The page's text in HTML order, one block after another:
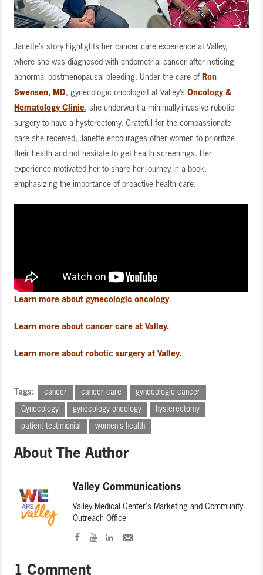
Janette’s story highlights her cancer care experience at Valley,
where she was diagnosed with endometrial cancer after noticing
abnormal postmenopausal bleeding. Under the care of Ron
Swensen, MD, gynecologic oncologist at Valley’sOncology &
Hematology Clinic, she underwent a minimally-invasive robotic
surgery to have a hysterectomy. Grateful for the compassionate
care she received, Janette encourages other women to prioritize
their health and not hesitate to get health screenings. Her
experience motivated her to share her journey in a book,
emphasizing the importance of proactive health care.
Learn more about gynecologic oncology.
Learn more about cancer care at Valley.
Learn more about robotic surgery at Valley.
Tags: cancer cancer care gynecologic cancer
Gynecology gynecology oncology hysterectomy
patient testimonial women's health
About The Author
Valley Communications
Valley Medical Center's Marketing and Community
Outreach Office
1 Comment